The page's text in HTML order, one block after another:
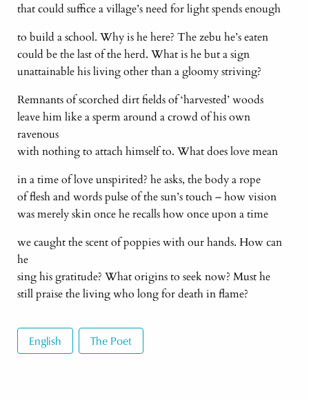
that could suffice a village’s need for light spends enough
to build a school. Why is he here? The zebu he’s eaten
could be the last of the herd. What is he but a sign
unattainable his living other than a gloomy striving?
Remnants of scorched dirt fields of ‘harvested’ woods
leave him like a sperm around a crowd of his own
ravenous
with nothing to attach himself to. What does love mean
in a time of love unspirited? he asks, the body a rope
of flesh and words pulse of the sun’s touch – how vision
was merely skin once he recalls how once upon a time
we caught the scent of poppies with our hands. How can
he
sing his gratitude? What origins to seek now? Must he
still praise the living who long for death in flame?
English The Poet